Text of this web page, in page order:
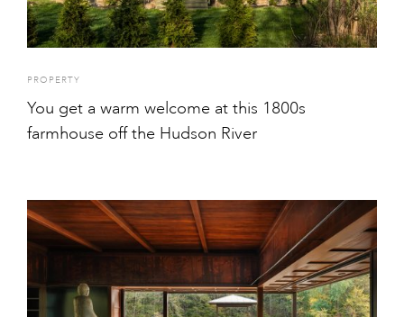
PROPERTY
You get a warm welcome at this 1800s
farmhouse off the Hudson River